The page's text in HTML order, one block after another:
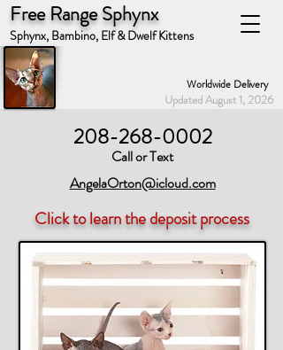
Free Range Sphynx
Worldwide Delivery
Sphynx, Bambino, Elf & Dwelf Kittens
Updated August 1, 2026
208-268-0002
Call or Text
AngelaOrton@icloud.com
Click to learn the deposit process